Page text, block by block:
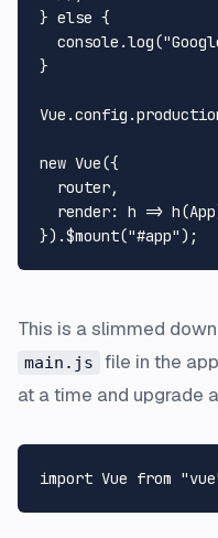
} else {
console .log(
}
Vue .config .
new Vue({
  router,
render: h => h(App
}).$mount("#app"
This is a slimmed
main.js
file in the
at a time and upgrade
import Vue from